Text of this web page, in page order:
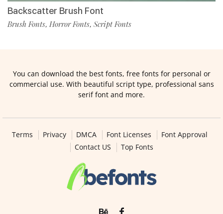
Backscatter Brush Font
Brush Fonts, Horror Fonts, Script Fonts
You can download the best fonts, free fonts for personal or
commercial use. With beautiful script type, professional sans
serif font and more.
Terms Privacy DMCA Font Licenses
Font Approval
Contact US
Top Fonts